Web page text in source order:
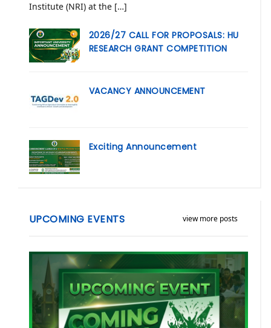
Institute (NRI) at the […]
2026/27 CALL FOR PROPOSALS: HU
RESEARCH GRANT COMPETITION
VACANCY ANNOUNCEMENT
Exciting Announcement
view more posts
UPCOMING EVENTS